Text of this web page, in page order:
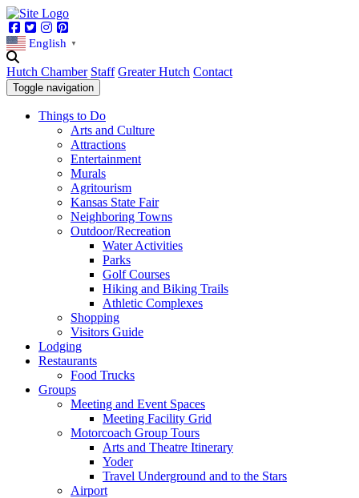
Facebook
TwitterInstagram
English ▼
Hutch Chamber Staff Greater Hutch Contact
Toggle navigation
Things to Do
Arts and Culture
Attractions
Entertainment
Murals
Agritourism
Kansas State Fair
Neighboring Towns
Outdoor/Recreation
Water Activities
Parks
Golf Courses
Hiking and Biking Trails
Athletic Complexes
Shopping
Visitors Guide
Lodging
Restaurants
Food Trucks
Groups
Meeting and Event Spaces
Meeting Facility Grid
Motorcoach Group Tours
Arts and Theatre Itinerary
Yoder
Travel Underground and to the Stars
Airport